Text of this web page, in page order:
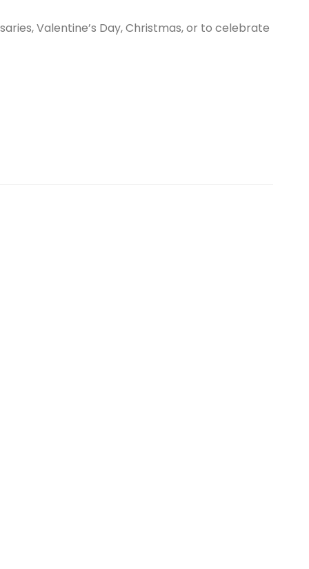
Valentine’s Day, Christmas, or to celebrate